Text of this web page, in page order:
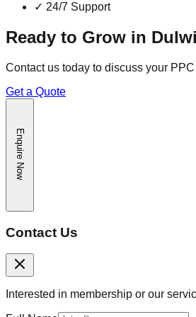
✓ 24/7 Support
Ready to Grow in
Contact us today to discuss your
Get a Quote
Enquire Now
Contact Us
Interested in membership or our